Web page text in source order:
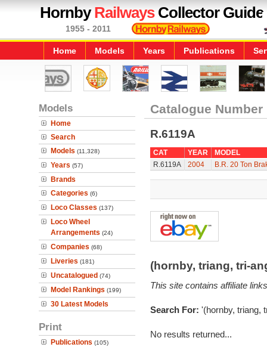
HornbyRailwaysCollector Guide
1955 - 2011
Home Models Years Publications
Models
Home
Search
Models (11,328)
Years (57)
Brands
Categories (6)
Loco Classes (137)
Loco Wheel
Arrangements (24)
Companies (68)
Liveries (181)
Uncatalogued (74)
Model Rankings (199)
30 Latest Models
Print
Publications (105)
Catalogue Number
R.6119A
CAT YEAR
MODEL
R.6119A
2004 B.R. 20 Ton
(hornby, triang, tri-
This site contains affiliate
Search For: '(hornby, triang,
No results returned...